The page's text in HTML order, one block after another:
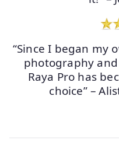
“Since I began my
photography
Raya Pro has
choice” –